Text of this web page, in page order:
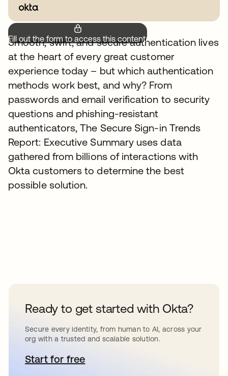
Fill out the form to access this content.
Smooth, swift, and secure authentication lives
at the heart of every great customer
experience today – but which authentication
methods work best, and why? From
passwords and email verification to security
questions and phishing-resistant
authenticators, The Secure Sign-in Trends
Report: Executive Summary uses data
gathered from billions of interactions with
Okta customers to determine the best
possible solution.
Ready to get started with Okta?
Secure every identity, from human to AI, across your
org with a trusted and scalable solution.
Start for freeopens in a new tab